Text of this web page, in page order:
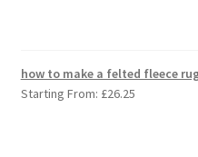
how to make a felted fleece
Starting From: £26.25